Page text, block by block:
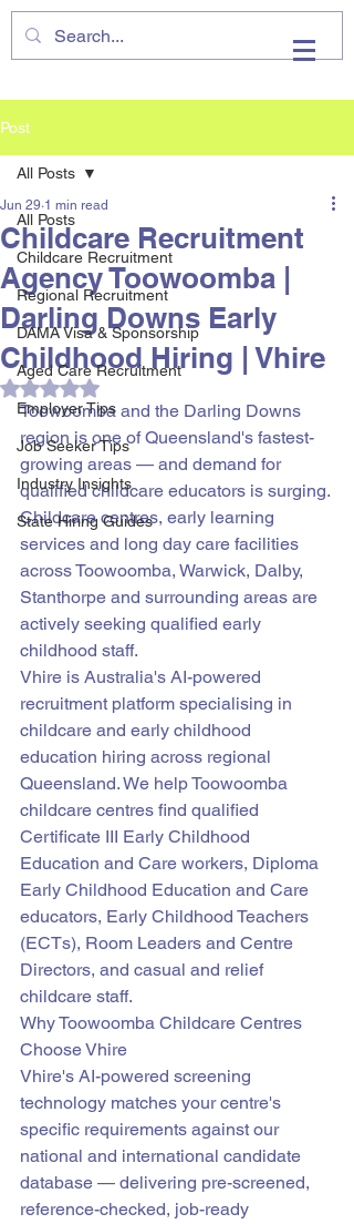
VHIRE
Post
All Posts
Childcare Recruitment
Regional Recruitment
DAMA Visa & Sponsorship
Aged Care Recruitment
Employer Tips
Job Seeker Tips
Industry Insights
State Hiring Guides
All Posts
Childcare Recruitment
Agency Toowoomba |
Darling Downs Early
Childhood Hiring | Vhire
Jun 29 1 min read
Rated NaN out of 5 stars.
Toowoomba and the Darling Downs
region is one of Queensland's fastest-
growing areas — and demand for
qualified childcare educators is surging.
Childcare centres, early learning
services and long day care facilities
across Toowoomba, Warwick, Dalby,
Stanthorpe and surrounding areas are
actively seeking qualified early
childhood staff.
Vhire is Australia's AI-powered
recruitment platform specialising in
childcare and early childhood
education hiring across regional
Queensland. We help Toowoomba
childcare centres find qualified
Certificate III Early Childhood
Education and Care workers, Diploma
Early Childhood Education and Care
educators, Early Childhood Teachers
(ECTs), Room Leaders and Centre
Directors, and casual and relief
childcare staff.
Why Toowoomba Childcare Centres
Choose Vhire
Vhire's AI-powered screening
technology matches your centre's
specific requirements against our
national and international candidate
database — delivering pre-screened,
reference-checked, job-ready